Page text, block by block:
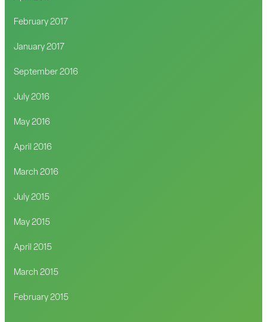
February 2017
January 2017
September 2016
July 2016
May 2016
April 2016
March 2016
July 2015
May 2015
April 2015
March 2015
February 2015